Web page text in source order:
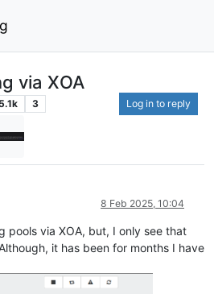
via XOA
5.1k 3 Log in to reply
8 Feb 2025, 10:04
pools via XOA, but, I only see that
it has been for months I have